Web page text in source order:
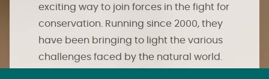
exciting way to join forces in the fight for
conservation. Running since 2000, they
have been bringing to light the various
challenges faced by the natural world.